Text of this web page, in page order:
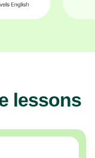
lessons